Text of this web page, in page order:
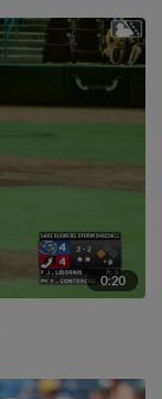
0:20